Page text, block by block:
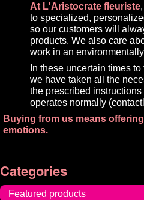
At L'Aristocrate fleuriste
to specialized,
so our customers will
products. We also care
work in an
In these uncertain times
we have taken all the
the prescribed
operates normally
Buying from us means
emotions.
Categories
Featured products